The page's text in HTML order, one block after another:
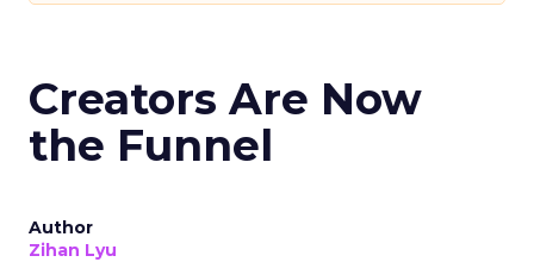
Creators Are Now
the Funnel
Author
Zihan Lyu